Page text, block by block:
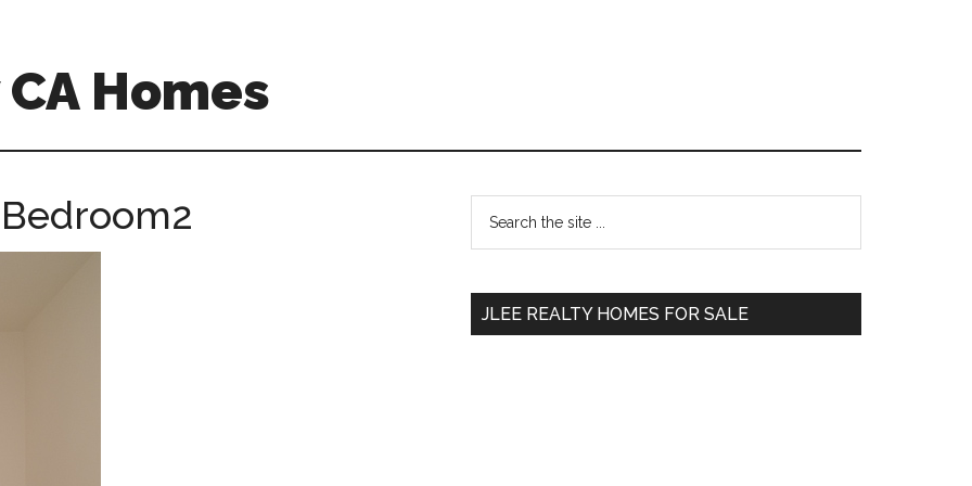
Homes
Primary
Sidebar
...
JLEE REALTY HOMES FOR SALE